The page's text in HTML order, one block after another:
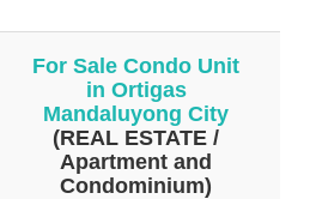
For Sale Condo Unit
in Ortigas
Mandaluyong City
(REAL ESTATE /
Apartment and
Condominium)